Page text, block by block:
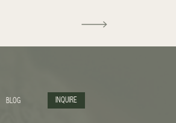
INQUIRE
BLOG